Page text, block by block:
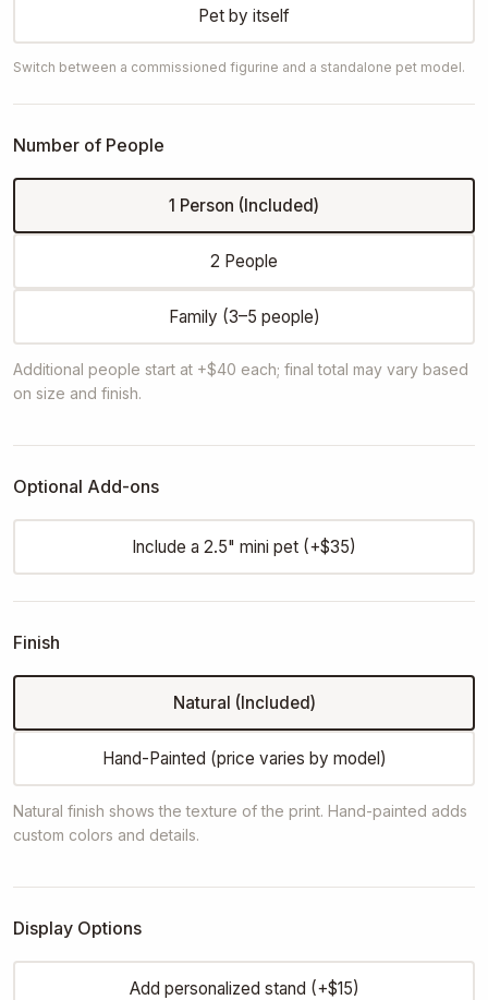
Pet by itself
Switch between a commissioned figurine and a standalone pet model.
Number of People
1 Person (Included)
2 People
Family (3–5 people)
Additional people start at +$40 each; final total may vary based
on size and finish.
Optional Add-ons
Include a 2.5" mini pet (+$35)
Finish
Natural (Included)
Hand-Painted (price varies by model)
Natural finish shows the texture of the print. Hand-painted adds
custom colors and details.
Display Options
Add personalized stand (+$15)